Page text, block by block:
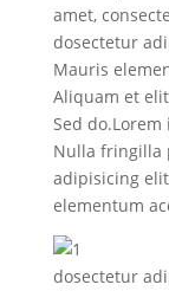
amet,
dosectetur
Mauris
Aliquam et
Sed
Nulla fringilla
adipisicing
elementum
dosectetur